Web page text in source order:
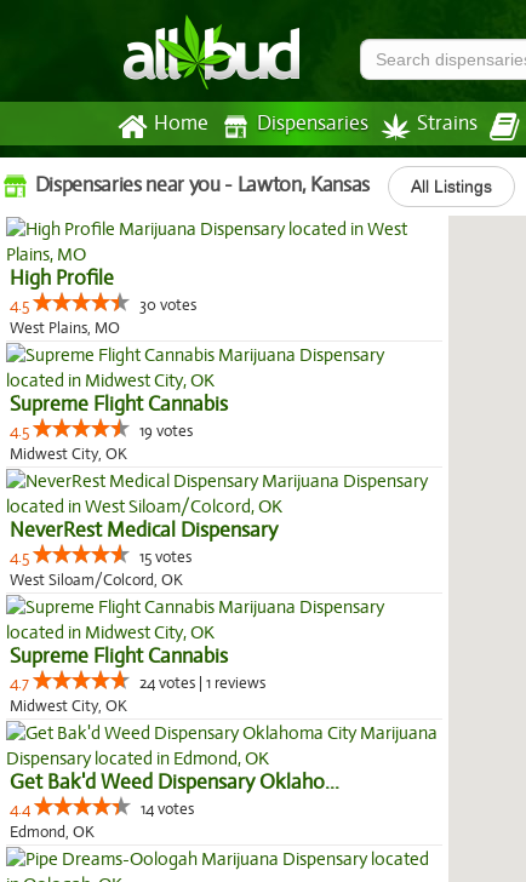
Home Dispensaries Strains
Dispensaries near you - Lawton, Kansas All Listings
High Profile
4.5
30 votes
West Plains, MO
Supreme Flight Cannabis
4.5
19 votes
Midwest City, OK
NeverRest Medical Dispensary
4.5
15 votes
West Siloam/Colcord, OK
Supreme Flight Cannabis
4.7
24 votes | 1 reviews
Midwest City, OK
Get Bak'd Weed Dispensary Oklaho...
4.4
14 votes
Edmond, OK